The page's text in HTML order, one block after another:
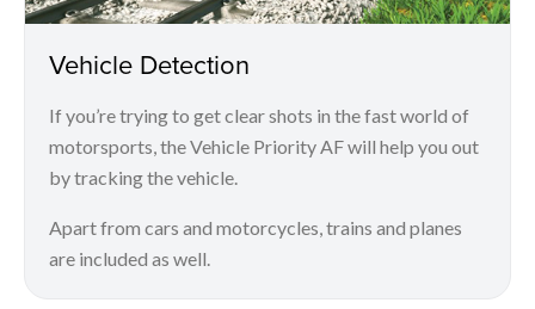
Vehicle Detection
If you’re trying to get clear shots in the fast world of
motorsports, the Vehicle Priority AF will help you out
by tracking the vehicle.
Apart from cars and motorcycles, trains and planes
are included as well.